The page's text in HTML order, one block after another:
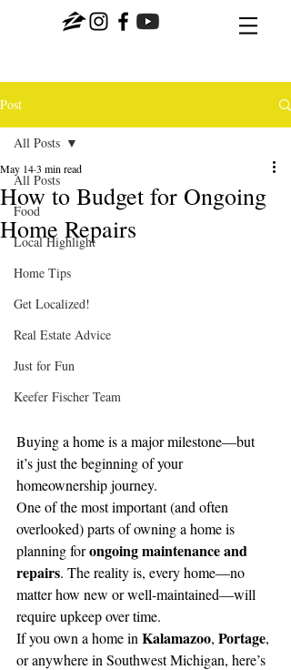
Post
All Posts
Food
Local Highlight
Home Tips
Get Localized!
Real Estate Advice
Just for Fun
Keefer Fischer Team
All Posts
How to Budget for Ongoing
Home Repairs
May 143 min read
Buying a home is a major milestone—but
it’s just the beginning of your
homeownership journey.
One of the most important (and often
overlooked) parts of owning a home is
planning for ongoing maintenance and
repairs. The reality is, every home—no
matter how new or well-maintained—will
require upkeep over time.
If you own a home in Kalamazoo, Portage,
or anywhere in Southwest Michigan, here’s